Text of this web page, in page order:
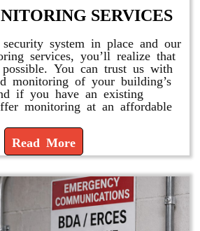
SERVICES
system in place and our
services, you’ll realize that
You can trust us with
monitoring of your building’s
if you have an existing
monitoring at an affordable
Read More